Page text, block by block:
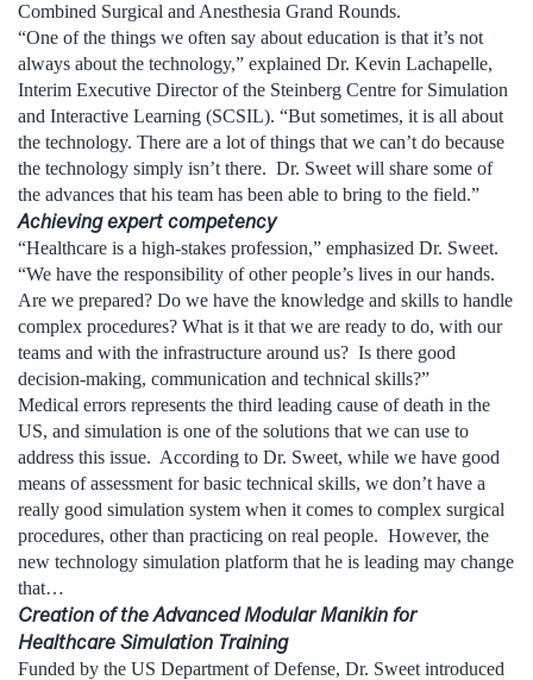
Combined Surgical and Anesthesia Grand Rounds.
“One of the things we often say about education is that it’s not
always about the technology,” explained Dr. Kevin Lachapelle,
Interim Executive Director of the Steinberg Centre for Simulation
and Interactive Learning (SCSIL). “But sometimes, it is all about
the technology. There are a lot of things that we can’t do because
the technology simply isn’t there. Dr. Sweet will share some of
the advances that his team has been able to bring to the field.”
Achieving expert competency
“Healthcare is a high-stakes profession,” emphasized Dr. Sweet.
“We have the responsibility of other people’s lives in our hands.
Are we prepared? Do we have the knowledge and skills to handle
complex procedures? What is it that we are ready to do, with our
teams and with the infrastructure around us? Is there good
decision-making, communication and technical skills?”
Medical errors represents the third leading cause of death in the
US, and simulation is one of the solutions that we can use to
address this issue. According to Dr. Sweet, while we have good
means of assessment for basic technical skills, we don’t have a
really good simulation system when it comes to complex surgical
procedures, other than practicing on real people. However, the
new technology simulation platform that he is leading may change
that…
Creation of the Advanced Modular Manikin for
Healthcare Simulation Training
Funded by the US Department of Defense, Dr. Sweet introduced